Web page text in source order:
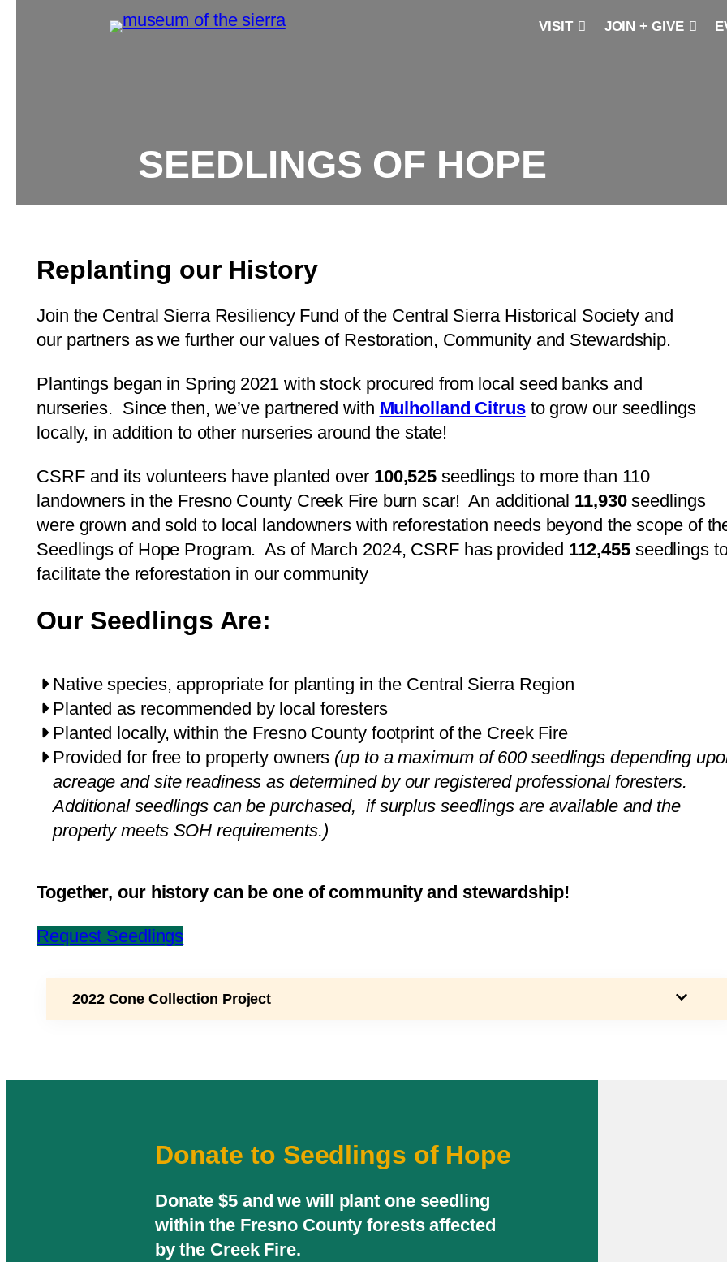
VISIT JOIN + GIVE
SEEDLINGS OF HOPE
Replanting our History
Join the Central Sierra Resiliency Fund of the Central Sierra Historical Society and
our partners as we further our values of Restoration, Community and Stewardship.
Plantings began in Spring 2021 with stock procured from local seed banks and
nurseries. Since then, we’ve partnered with Mulholland Citrusto grow our seedlings
locally, in addition to other nurseries around the state!
CSRF and its volunteers have planted over 100,525 seedlings to more than 110
landowners in the Fresno County Creek Fire burn scar! An additional 11,930seedlings
were grown and sold to local landowners with reforestation needs beyond the scope of
Seedlings of Hope Program. As of March 2024, CSRF has provided 112,455seedlings
facilitate the reforestation in our community
Our Seedlings Are:
Native species, appropriate for planting in the Central Sierra Region
Planted as recommended by local foresters
Planted locally, within the Fresno County footprint of the Creek Fire
Provided for free to property owners (up to a maximum of 600 seedlings depending
acreage and site readiness as determined by our registered professional foresters.
Additional seedlings can be purchased, if surplus seedlings are available and the
property meets SOH requirements.)
Together, our history can be one of community and stewardship!
Request Seedlings
2022 Cone Collection Project
Donate to Seedlings of Hope
Donate $5 and we will plant one seedling
within the Fresno County forests affected
by the Creek Fire.